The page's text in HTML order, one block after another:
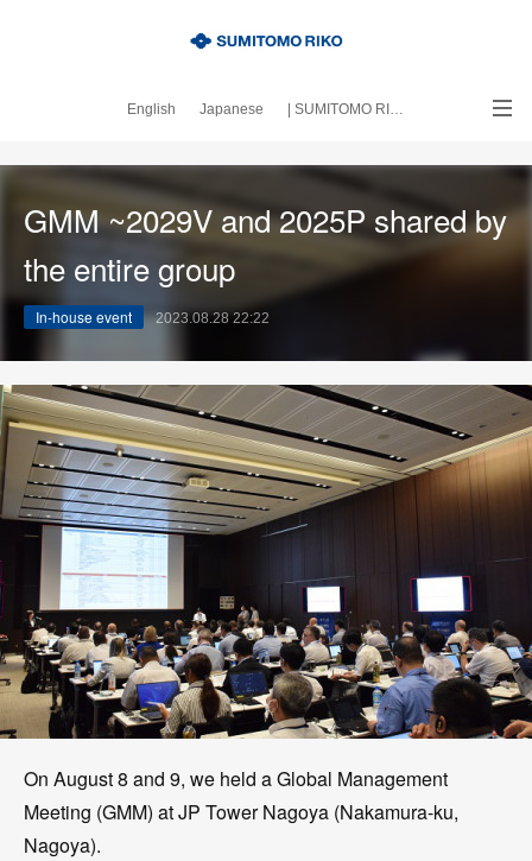
English Japanese | SUMITOMO RIKO official site
｜About this blog
GMM ~2029V and 2025P shared by
the entire group
In-house event 2023.08.28 22:22
On August 8 and 9, we held a Global Management
Meeting (GMM) at JP Tower Nagoya (Nakamura-ku,
Nagoya).